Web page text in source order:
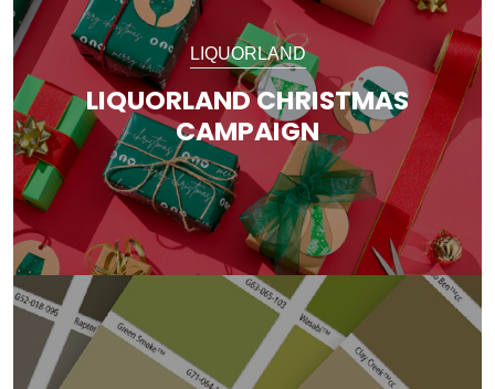
LIQUORLAND
LIQUORLAND CHRISTMAS
CAMPAIGN